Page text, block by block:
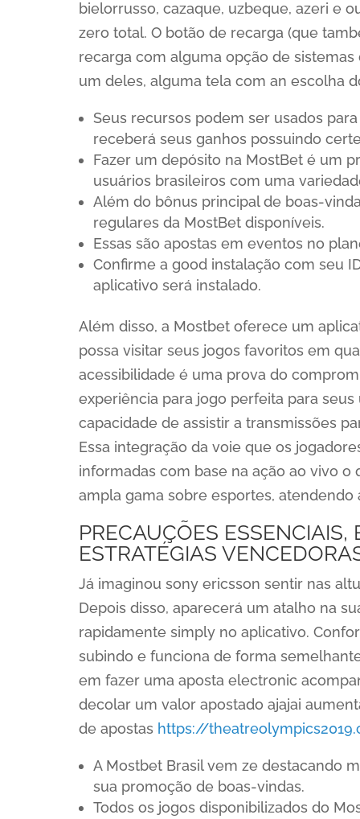
bielorrusso, cazaque, uzbeque, azeri e
zero total. O botão de recarga (que
recarga com alguma opção de
um deles, alguma tela com an escolha
Seus recursos podem ser usados
receberá seus ganhos possuindo
Fazer um depósito na MostBet é um
usuários brasileiros com uma
Além do bônus principal de boas-
regulares da MostBet disponíveis.
Essas são apostas em eventos no
Confirme a good instalação com seu
aplicativo será instalado.
Além disso, a Mostbet oferece um
possa visitar seus jogos favoritos em
acessibilidade é uma prova do
experiência para jogo perfeita para
capacidade de assistir a transmissões
Essa integração da voie que os
informadas com base na ação ao vivo o
ampla gama sobre esportes,
PRECAUÇÕES
ESTRATÉGIAS
Já imaginou sony ericsson sentir nas
Depois disso, aparecerá um atalho na
rapidamente simply no aplicativo.
subindo e funciona de forma
em fazer uma aposta electronic
decolar um valor apostado ajajai
de apostas https://
A Mostbet Brasil vem ze destacando
sua promoção de boas-vindas.
Todos os jogos disponibilizados do